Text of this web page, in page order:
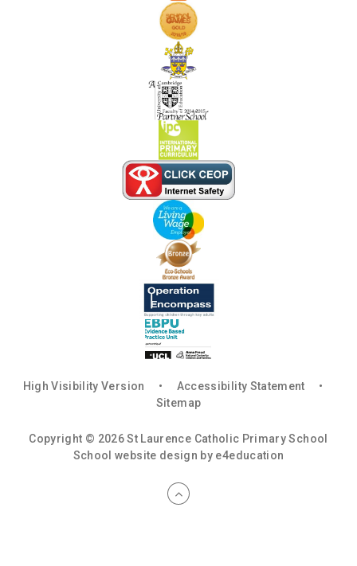
High Visibility Version • Accessibility Statement
•
Sitemap
Copyright © 2026 St Laurence Catholic Primary School
School website design by e4education